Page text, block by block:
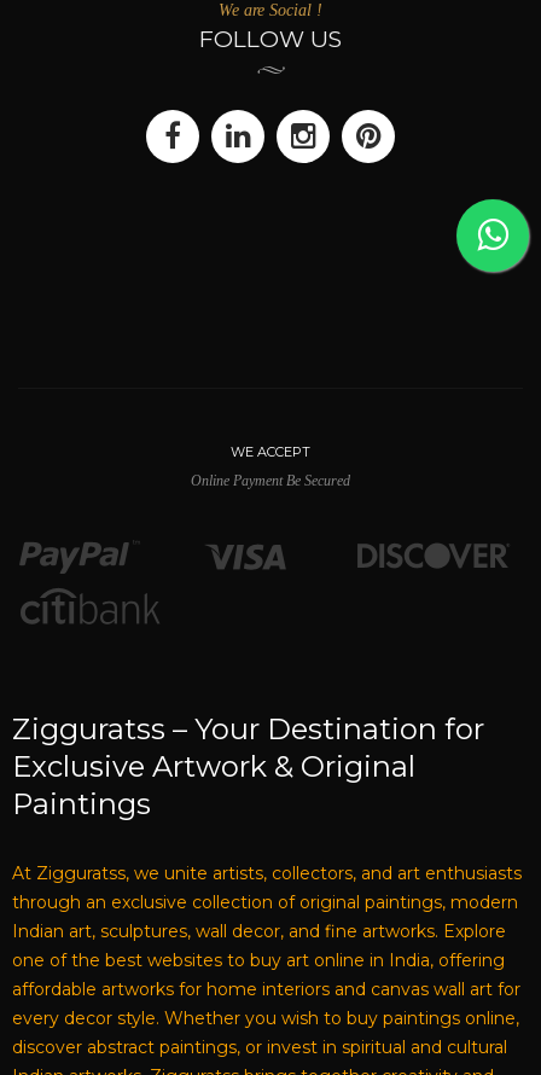
We are Social !
FOLLOW US
WE ACCEPT
Online Payment Be Secured
Zigguratss – Your Destination for
Exclusive Artwork & Original
Paintings
At Zigguratss, we unite artists, collectors, and art enthusiasts
through an exclusive collection of original paintings, modern
Indian art, sculptures, wall decor, and fine artworks. Explore
one of the best websites to buy art online in India, offering
affordable artworks for home interiors and canvas wall art for
every decor style. Whether you wish to buy paintings online,
discover abstract paintings, or invest in spiritual and cultural